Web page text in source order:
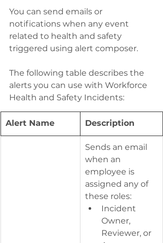
You can send emails or
notifications when any event
related to health and safety
triggered using alert composer.
The following table describes the
alerts you can use with Workforce
Health and Safety Incidents:
Alert Name ​Description
​Sends an email
when an
employee is
assigned any of
these roles:
Incident
Owner,
Reviewer, or